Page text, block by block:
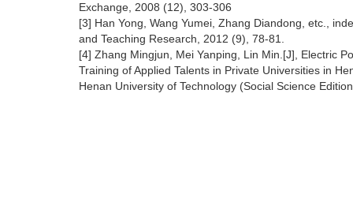
Exchange, 2008 (12), 303-306
[3] Han Yong, Wang Yumei, Zhang Diandong, etc.,
and Teaching Research, 2012 (9), 78-81.
[4] Zhang Mingjun, Mei Yanping, Lin Min.[J], Electric
Training of Applied Talents in Private Universities in
Henan University of Technology (Social Science